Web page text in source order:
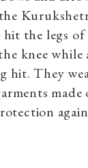
the legs
knee while
hit. They
made